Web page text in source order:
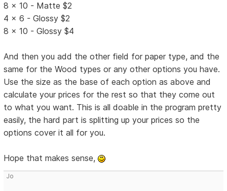
8 x 10 - Matte $2
4 x 6 - Glossy $2
8 x 10 - Glossy $4
And then you add the other field for paper type, and the
same for the Wood types or any other options you have.
Use the size as the base of each option as above and
calculate your prices for the rest so that they come out
to what you want. This is all doable in the program pretty
easily, the hard part is splitting up your prices so the
options cover it all for you.
Hope that makes sense,
Jo